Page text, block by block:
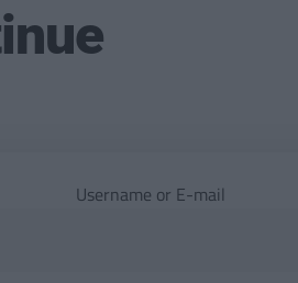
Username or E-mail